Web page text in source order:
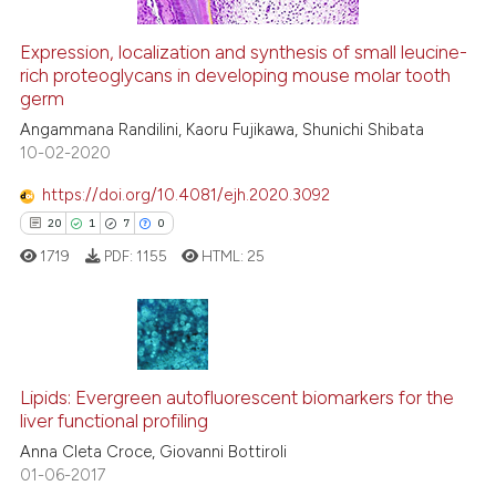
how this article has been
atscite.ai
shows how a scientific paper
been cited by providing the
of the citation, a
describing whether
cited claim, and a label
in which section the
Expression, localization and synthesis of small leucine-
rich proteoglycans in developing mouse molar tooth
germ
Angammana Randilini, Kaoru Fujikawa, Shunichi Shibata
10-02-2020
https://doi.org/10.4081/ejh.2020.3092
20 1 7 0
1
7
0
Citing Publications
Supporting
Mentioning
Contrasting
1719 PDF: 1155 HTML: 25
Lipids: Evergreen autofluorescent biomarkers for the
liver functional profiling
Anna Cleta Croce, Giovanni Bottiroli
01-06-2017